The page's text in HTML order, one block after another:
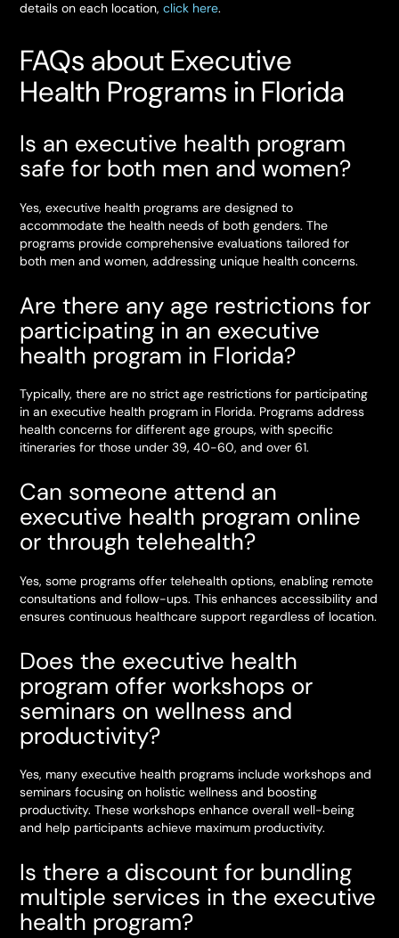
details on each location,click here.
FAQs about Executive
Health Programs in Florida
Is an executive health program
safe for both men and women?
Yes, executive health programs are designed to
accommodate the health needs of both genders. The
programs provide comprehensive evaluations tailored for
both men and women, addressing unique health concerns.
Are there any age restrictions for
participating in an executive
health program in Florida?
Typically, there are no strict age restrictions for participating
in an executive health program in Florida. Programs address
health concerns for different age groups, with specific
itineraries for those under 39, 40-60, and over 61.
Can someone attend an
executive health program online
or through telehealth?
Yes, some programs offer telehealth options, enabling remote
consultations and follow-ups. This enhances accessibility and
ensures continuous healthcare support regardless of location.
Does the executive health
program offer workshops or
seminars on wellness and
productivity?
Yes, many executive health programs include workshops and
seminars focusing on holistic wellness and boosting
productivity. These workshops enhance overall well-being
and help participants achieve maximum productivity.
Is there a discount for bundling
multiple services in the executive
health program?